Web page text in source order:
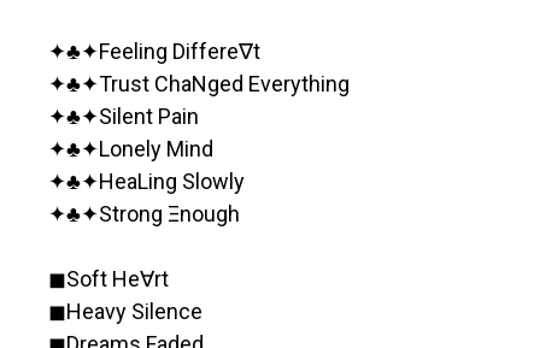
✦♣️✦Feeling Differe∇t
✦♣️✦Trust ChaNged Everything
✦♣️✦Silent Pain
✦♣️✦Lonely Mind
✦♣️✦HeaLing Slowly
✦♣️✦Strong Ξnough
◼︎Soft He∀rt
◼︎Heavy Silence